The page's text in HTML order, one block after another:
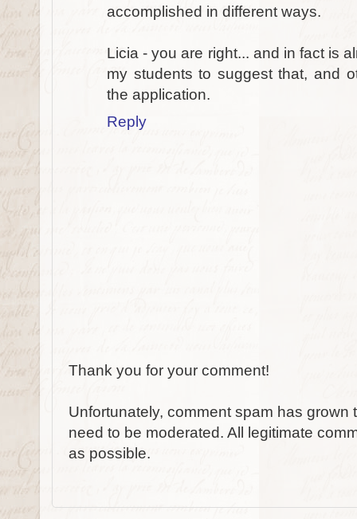
accomplished in different ways.
Licia - you are right... and in fact is
my students to suggest that, and
the application.
Reply
Thank you for your comment!
Unfortunately, comment spam has grown
need to be moderated. All legitimate
as possible.